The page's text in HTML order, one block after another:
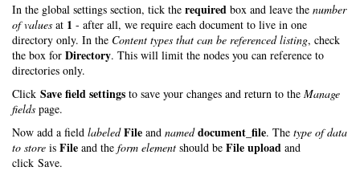
In the global settings section, tick the required box and leave the number
of values at 1 - after all, we require each document to live in one
directory only. In the Content types that can be referenced listing, check
the box for Directory. This will limit the nodes you can reference to
directories only.
Click Save field settings to save your changes and return to the Manage
fields page.
Now add a field labeled File and named document_file. The type of data
to store is File and the form element should be File upload and
click Save.